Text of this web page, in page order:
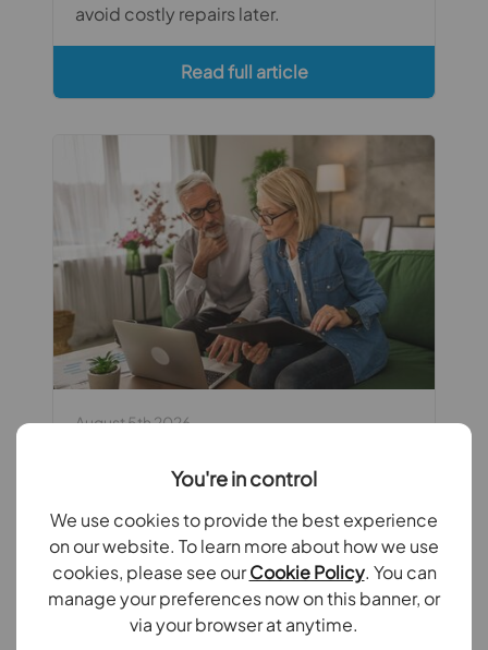
You're in control
We use cookies to provide the best experience
on our website. To learn more about how we use
cookies, please see ourCookie Policy. You can
manage your preferences now on this banner, or
via your browser at anytime.
avoid costly repairs later.
Read full article
August 5th 2026
managing your rental property
From keeping up with changing
legislation to maintaining compliance
and supporting tenants, self-managing a
rental property has become increasingly
complex. Discover these hidden